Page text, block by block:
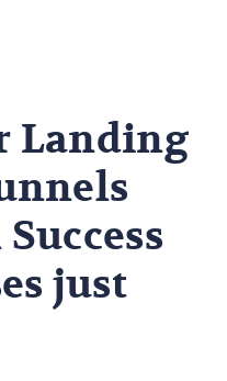
Landing
just